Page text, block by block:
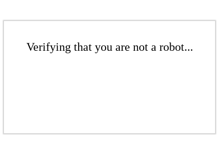
Verifying that you are not a robot...